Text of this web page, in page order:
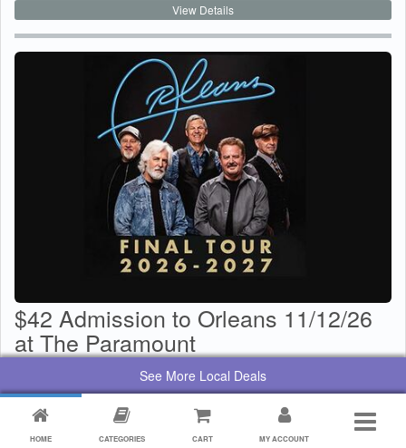
HOME CATEGORIES CART MY ACCOUNT
See More Local Deals
View Details
$42 Admission to Orleans 11/12/26
at The Paramount
$29 Value:$42
By:Paramount Center for the Arts